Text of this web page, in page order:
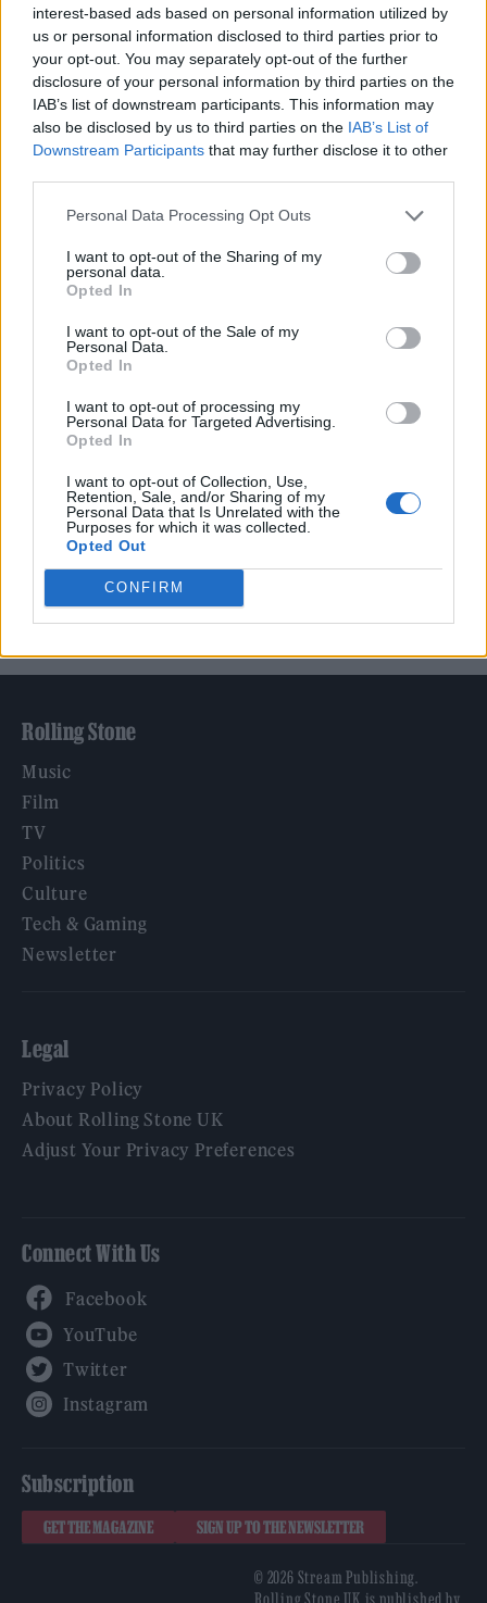
interest-based ads based on personal information utilized by
us or personal information disclosed to third parties prior to
your opt-out. You may separately opt-out of the further
disclosure of your personal information by third parties on the
IAB’s list of downstream participants. This information may
also be disclosed by us to third parties on the IAB’s List of
Downstream Participants that may further disclose it to other
Personal Data Processing Opt Outs
I want to opt-out of the Sharing of my
personal data.
Opted In
I want to opt-out of the Sale of my
Personal Data.
Opted In
I want to opt-out of processing my
Personal Data for Targeted Advertising.
Opted In
I want to opt-out of Collection, Use,
Retention, Sale, and/or Sharing of my
Personal Data that Is Unrelated with the
Purposes for which it was collected.
Opted Out
CONFIRM
PUSHA T SHOWS US HOW TO TRAVEL IN STYLE WITH LOUIS VUITTON
OF ARTIST ANNE COLLIER
TRENDING
Edinburgh Fringe 2026: 12 must-see comedy shows
KATSEYE talk new EP ‘Beautiful Chaos’: ‘It’s raw, bold, gritty
and more mature. It’s a darker side of us’
12 rising stars of comedy to see at Edinburgh Fringe 2026
12 rising stars of comedy to see at Edinburgh Fringe 2026
5 albums you need to hear this week
Rolling Stone
Music
Film
TV
Politics
Culture
Tech & Gaming
Newsletter
Legal
Privacy Policy
About Rolling Stone UK
Adjust Your Privacy Preferences
Connect With Us
Subscription
GET THE MAGAZINE SIGN UP TO THE NEWSLETTER
© 2026 Stream Publishing.
Rolling Stone UK is published by